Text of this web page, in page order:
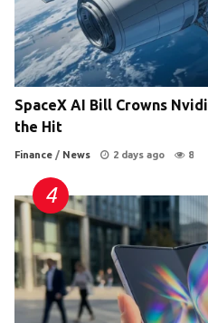
SpaceX AI Bill Crowns
the Hit
Finance / News 2 days ago 8